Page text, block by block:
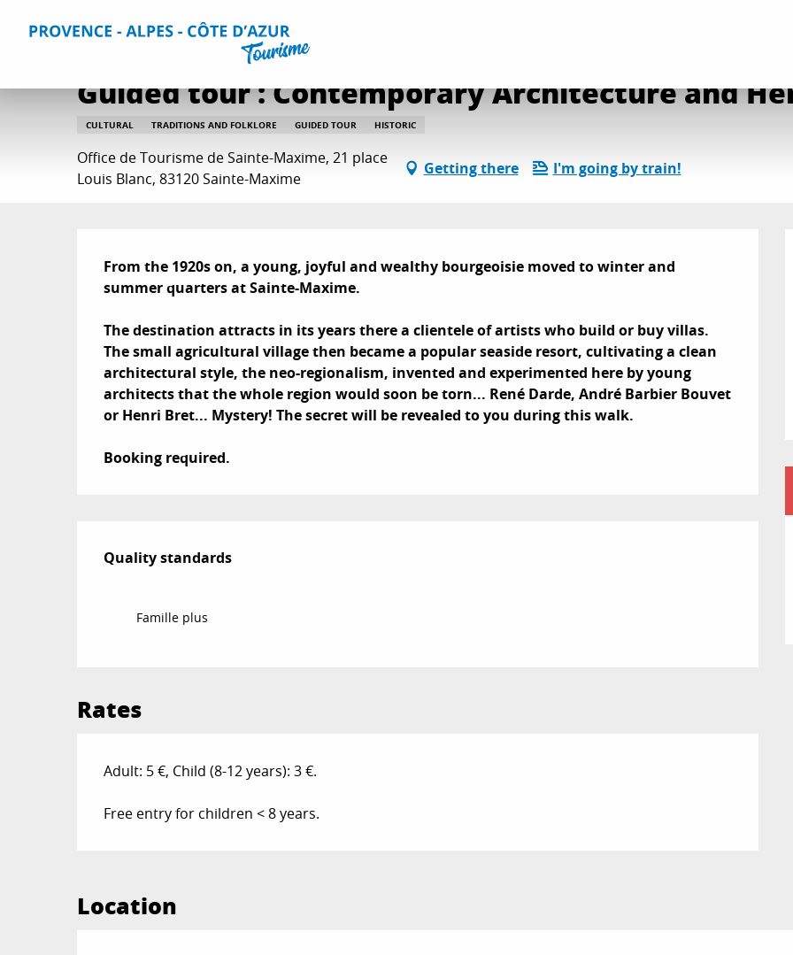
Home Things to do Events & Agenda
Guided tour : Contemporary Architecture and
CULTURAL TRADITIONS AND FOLKLORE GUIDED TOUR HISTORIC
Office de Tourisme de Sainte-Maxime, 21 place
Louis Blanc, 83120 Sainte-Maxime
Getting there I'm going by train!
Description
From the 1920s on, a young, joyful and wealthy bourgeoisie moved to winter and
summer quarters at Sainte-Maxime.
The destination attracts in its years there a clientele of artists who build or buy villas.
The small agricultural village then became a popular seaside resort, cultivating a clean
architectural style, the neo-regionalism, invented and experimented here by young
architects that the whole region would soon be torn... René Darde, André Barbier Bouvet
or Henri Bret... Mystery! The secret will be revealed to you during this walk.
Booking required.
Services offered
Quality standards
Quality standards
Famille plus
Rates
Adult: 5 €, Child (8-12 years): 3 €.
Free entry for children < 8 years.
Location